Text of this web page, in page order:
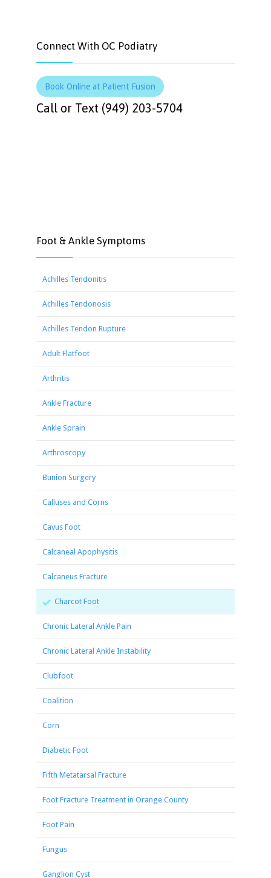
Connect With OC Podiatry
Book Online at Patient Fusion
Call or Text (949) 203-5704
Foot & Ankle Symptoms
Achilles Tendonitis
Achilles Tendonosis
Achilles Tendon Rupture
Adult Flatfoot
Arthritis
Ankle Fracture
Ankle Sprain
Arthroscopy
Bunion Surgery
Calluses and Corns
Cavus Foot
Calcaneal Apophysitis
Calcaneus Fracture
Charcot Foot
Chronic Lateral Ankle Pain
Chronic Lateral Ankle Instability
Clubfoot
Coalition
Corn
Diabetic Foot
Fifth Metatarsal Fracture
Foot Fracture Treatment in Orange County
Foot Pain
Fungus
Ganglion Cyst